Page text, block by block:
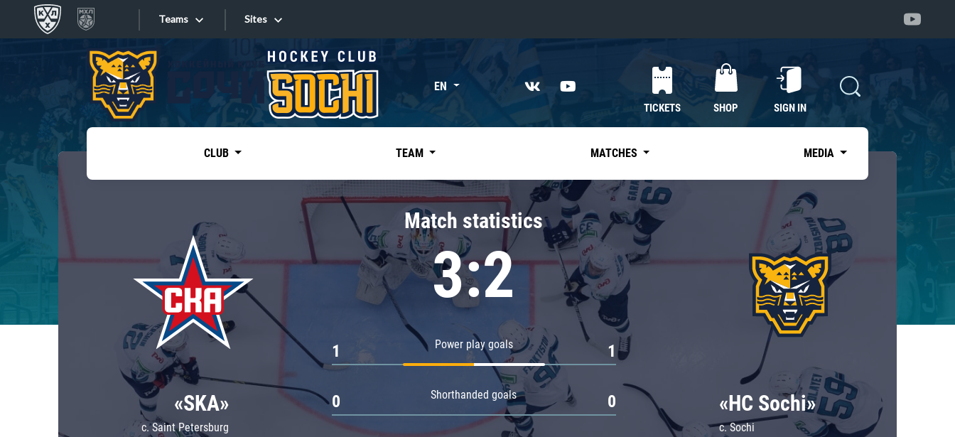
Teams
Tarasov division
Dinamo Mn
Dynamo M
Lokomotiv
Severstal
Shanghai Dragons
CSKA
«East»
Kharlamov division
Avtomobilist
Chernyshev division
Avangard
Admiral
Sites
Sites EN
TICKETS SHOP SIGN IN
CLUB TEAM MATCHES MEDIA
«SKA»
c. Saint Petersburg
Match statistics
3:2
Power play goals
1 1
Shorthanded goals
0 0 «HC Sochi»
c. Sochi